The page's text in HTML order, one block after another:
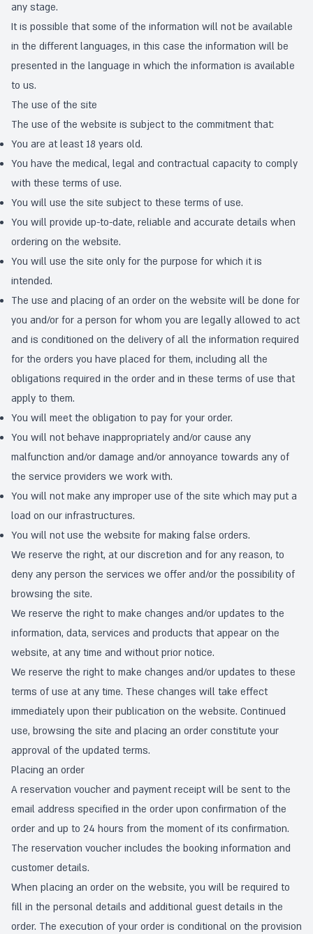
any stage.
It is possible that some of the information will not be available
in the different languages, in this case the information will be
presented in the language in which the information is available
to us.
The use of the site
The use of the website is subject to the commitment that:
You are at least 18 years old.
You have the medical, legal and contractual capacity to comply
with these terms of use.
You will use the site subject to these terms of use.
You will provide up-to-date, reliable and accurate details when
ordering on the website.
You will use the site only for the purpose for which it is
intended.
The use and placing of an order on the website will be done for
you and/or for a person for whom you are legally allowed to act
and is conditioned on the delivery of all the information required
for the orders you have placed for them, including all the
obligations required in the order and in these terms of use that
apply to them.
You will meet the obligation to pay for your order.
You will not behave inappropriately and/or cause any
malfunction and/or damage and/or annoyance towards any of
the service providers we work with.
You will not make any improper use of the site which may put a
load on our infrastructures.
You will not use the website for making false orders.
We reserve the right, at our discretion and for any reason, to
deny any person the services we offer and/or the possibility of
browsing the site.
We reserve the right to make changes and/or updates to the
information, data, services and products that appear on the
website, at any time and without prior notice.
We reserve the right to make changes and/or updates to these
terms of use at any time. These changes will take effect
immediately upon their publication on the website. Continued
use, browsing the site and placing an order constitute your
approval of the updated terms.
Placing an order
A reservation voucher and payment receipt will be sent to the
email address specified in the order upon confirmation of the
order and up to 24 hours from the moment of its confirmation.
The reservation voucher includes the booking information and
customer details.
When placing an order on the website, you will be required to
fill in the personal details and additional guest details in the
order. The execution of your order is conditional on the provision